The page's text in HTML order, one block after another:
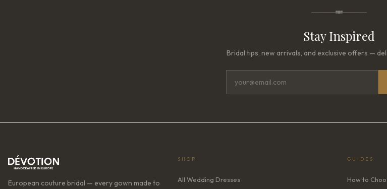
Stay Inspired
Bridal tips, new arrivals, and exclusive offers —
European couture bridal — every gown made to
SHOP
All Wedding Dresses
GUIDES
How to